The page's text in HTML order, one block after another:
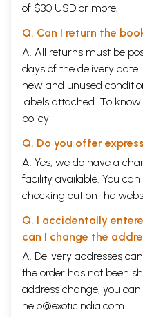
of $30 USD or more.
Q. Can I return the
A. All returns must be
days of the delivery
new and unused
labels attached. To
policy
Q. Do you offer
A. Yes, we do have a
facility available. You
checking out on the
Q. I accidentally
can I change the
A. Delivery addresses
the order has not been
address change, you
help@exoticindia.com